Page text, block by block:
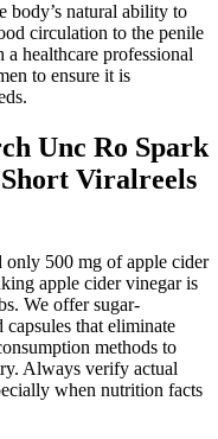
body’s natural ability to
circulation to the penile
healthcare professional
to ensure it is
Unc Ro Spark
Viralreels
only 500 mg of apple cider
apple cider vinegar is
We offer sugar-
that eliminate
methods to
Always verify actual
when nutrition facts